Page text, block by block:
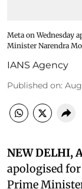
Meta on Wednesday
Minister Narendra
IANS Agency
Published on:
NEW DELHI,
apologised
Prime